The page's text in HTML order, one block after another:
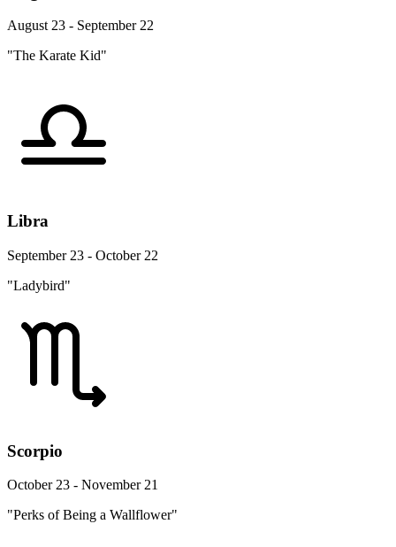
August 23 - September 22
"The Karate Kid"
Libra
September 23 - October 22
"Ladybird"
Scorpio
October 23 - November 21
"Perks of Being a Wallflower"